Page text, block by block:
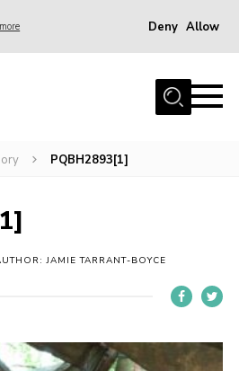
Deny Allow
PQBH2893[1]
JAMIE TARRANT-BOYCE